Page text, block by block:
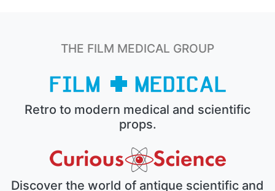
THE FILM MEDICAL GROUP
Retro to modern medical and scientific
props.
Discover the world of antique scientific and